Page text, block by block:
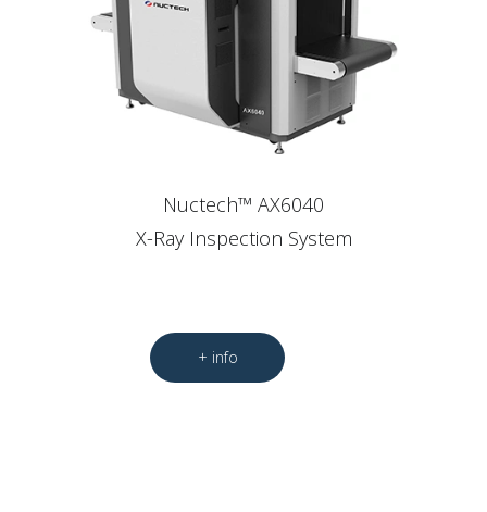
Nuctech™ AX6040
X-Ray Inspection System